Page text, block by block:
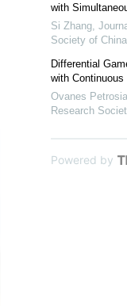
with
Si Zhang
Society of China
Differential
with
Ovanes
Research
Powered by